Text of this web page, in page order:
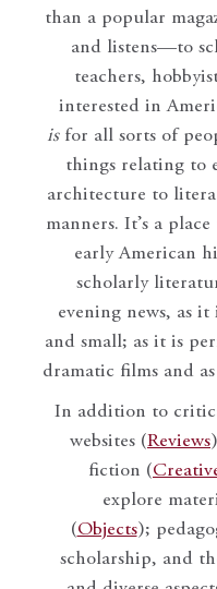
than a popular
and listens—to
teachers,
interested in
isfor all sorts of
things relating to
architecture to
manners. It’s a
early American
scholarly
evening news, as
and small; as it is
dramatic films and
In addition to
websites (Reviews
fiction (
explore
(Objects);
scholarship, and